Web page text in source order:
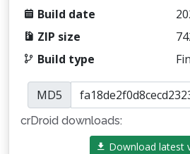
Build date
ZIP size
Build type
MD5
crDroid downloads:
Download latest